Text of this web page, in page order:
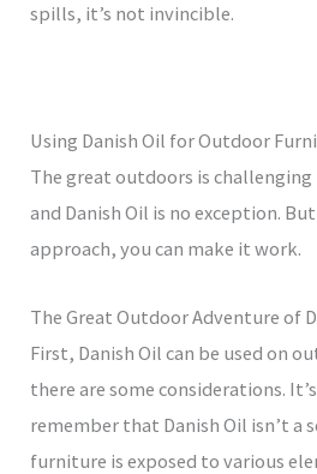
spills, it’s not invincible.
Using Danish Oil for Outdoor
The great outdoors is
and Danish Oil is no exception.
approach, you can make it work.
The Great Outdoor Adventure of
First, Danish Oil can be used on
there are some considerations.
remember that Danish Oil isn’t a
furniture is exposed to various